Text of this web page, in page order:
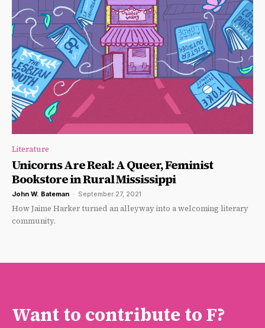
Literature
Unicorns Are Real: A Queer, Feminist
Bookstore in Rural Mississippi
John W. Bateman - September 27, 2021
How Jaime Harker turned an alleyway into a welcoming literary
community.
Want to contribute to F?